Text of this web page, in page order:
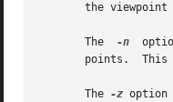
the viewpoint
       The
-n
	option	specifies  that  input and output z distances are along the view direction, rather than absolute distances to intersection
       The
-z